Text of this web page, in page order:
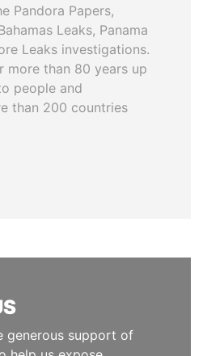
Pandora Papers,
Leaks, Panama
Leaks investigations.
more than 80 years up
people and
than 200 countries
generous support of